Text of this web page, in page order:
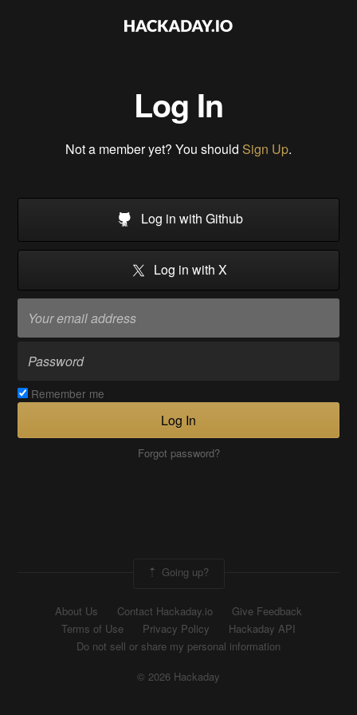
Log In
Not a member yet? You should Sign Up.
Log in with Github
Log in with X
Remember me
Log In
Forgot password?
Going up?
About Us Contact Hackaday.io
Give Feedback
Terms of Use
Privacy Policy
Hackaday API
Do not sell or share my personal information
© 2026 Hackaday